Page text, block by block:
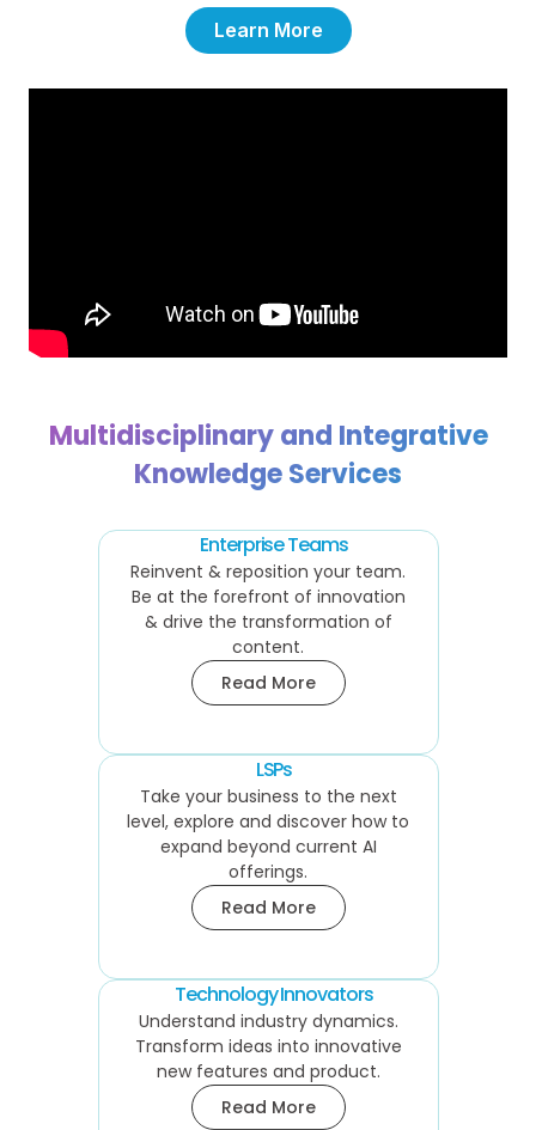
Learn More
Multidisciplinary and Integrative
Knowledge Services
Enterprise Teams
Reinvent & reposition your team.
Be at the forefront of innovation
& drive the transformation of
content.
Read More
LSPs
Take your business to the next
level, explore and discover how to
expand beyond current AI
offerings.
Read More
Technology Innovators
Understand industry dynamics.
Transform ideas into innovative
new features and product.
Read More